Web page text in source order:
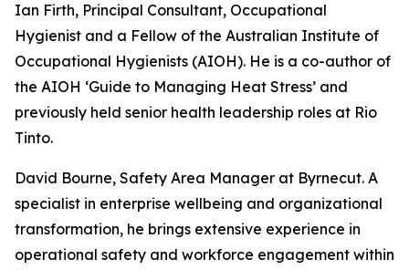
Ian Firth, Principal Consultant, Occupational
Hygienist and a Fellow of the Australian Institute of
Occupational Hygienists (AIOH). He is a co-author of
the AIOH ‘Guide to Managing Heat Stress’ and
previously held senior health leadership roles at Rio
Tinto.
David Bourne, Safety Area Manager at Byrnecut. A
specialist in enterprise wellbeing and organizational
transformation, he brings extensive experience in
operational safety and workforce engagement within